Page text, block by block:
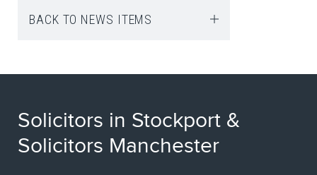
BACK TO NEWS ITEMS
Solicitors in Stockport &
Solicitors Manchester